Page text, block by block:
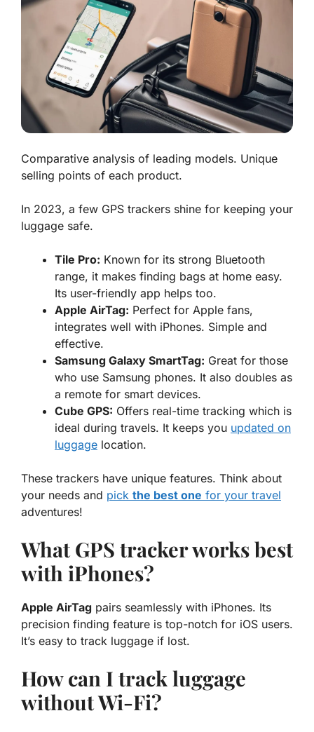
Comparative analysis of leading models. Unique
selling points of each product.
In 2023, a few GPS trackers shine for keeping your
luggage safe.
Tile Pro: Known for its strong Bluetooth
range, it makes finding bags at home easy.
Its user-friendly app helps too.
Apple AirTag: Perfect for Apple fans,
integrates well with iPhones. Simple and
effective.
Samsung Galaxy SmartTag: Great for those
who use Samsung phones. It also doubles as
a remote for smart devices.
Cube GPS: Offers real-time tracking which is
ideal during travels. It keeps you updated on
luggage location.
These trackers have unique features. Think about
your needs and pick the best one for your travel
adventures!
What GPS tracker works best
with iPhones?
Apple AirTag pairs seamlessly with iPhones. Its
precision finding feature is top-notch for iOS users.
It’s easy to track luggage if lost.
How can I track luggage
without Wi-Fi?